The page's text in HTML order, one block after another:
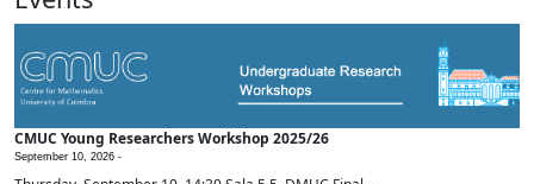
CMUC Young Researchers Workshop 2025/26
September 10, 2026 -